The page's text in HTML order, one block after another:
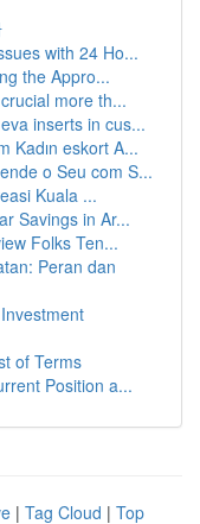
with 24 Ho...
the Appro...
more th...
inserts in cus...
Kadın eskort A...
o Seu com S...
Kuala ...
Savings in Ar...
Folks Ten...
Peran dan
of Terms
Position a...
| Tag Cloud | Top